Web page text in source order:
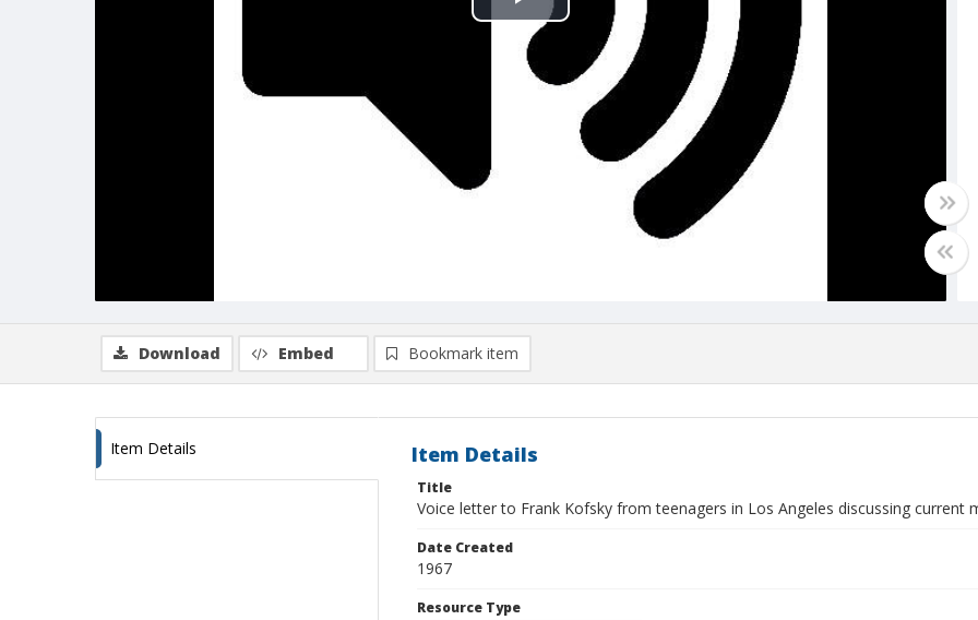
Play
Video
Download Embed Bookmark item
Item Details Item Details
Title
Voice letter to Frank Kofsky from teenagers in Los Angeles discussing current
Date Created
1967
Resource Type